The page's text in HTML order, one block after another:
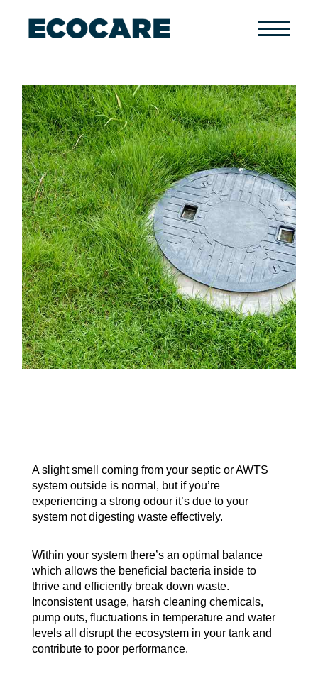
Primary
A slight smell coming from your septic or AWTS
system outside is normal, but if you’re
experiencing a strong odour it’s due to your
system not digesting waste effectively.
Within your system there’s an optimal balance
which allows the beneficial bacteria inside to
thrive and efficiently break down waste.
Inconsistent usage, harsh cleaning chemicals,
pump outs, fluctuations in temperature and water
levels all disrupt the ecosystem in your tank and
contribute to poor performance.